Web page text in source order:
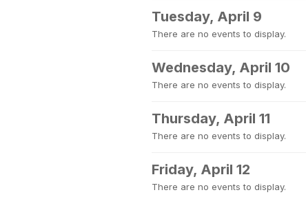
Tuesday, April 9
There are no events to display.
Wednesday, April 10
There are no events to display.
Thursday, April 11
There are no events to display.
Friday, April 12
There are no events to display.